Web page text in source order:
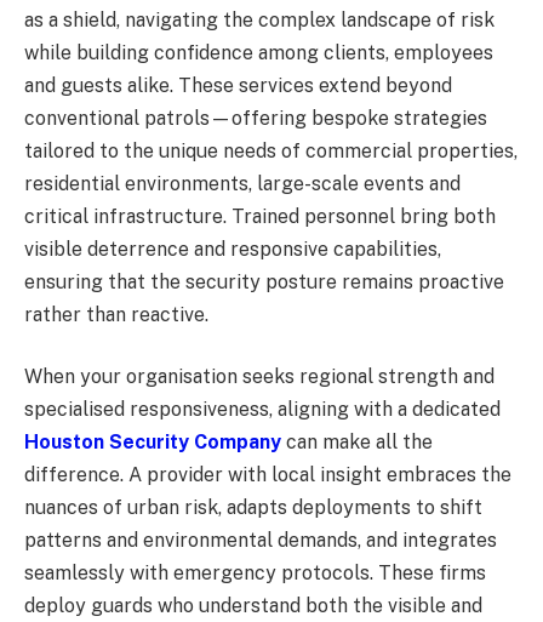
as a shield, navigating the complex landscape of risk
while building confidence among clients, employees
and guests alike. These services extend beyond
conventional patrols—offering bespoke strategies
tailored to the unique needs of commercial properties,
residential environments, large-scale events and
critical infrastructure. Trained personnel bring both
visible deterrence and responsive capabilities,
ensuring that the security posture remains proactive
rather than reactive.
When your organisation seeks regional strength and
specialised responsiveness, aligning with a dedicated
Houston Security Company can make all the
difference. A provider with local insight embraces the
nuances of urban risk, adapts deployments to shift
patterns and environmental demands, and integrates
seamlessly with emergency protocols. These firms
deploy guards who understand both the visible and